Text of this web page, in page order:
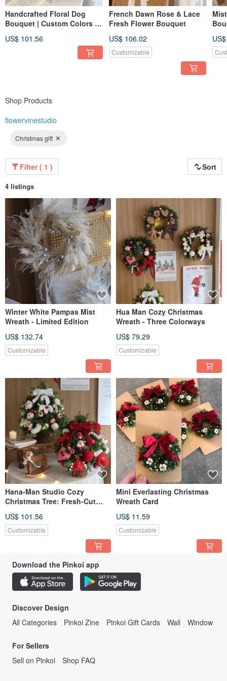
Handcrafted Floral Dog
Bouquet | Custom Colors |
Bouquet | Valentine's Day
US$ 101.56
French Dawn Rose & Lace
Fresh Flower Bouquet
US$ 106.02
Customizable
Shop Products
flowervinestudio
Christmas gift
Filter ( 1 ) Sort
4 listings
Winter White Pampas Mist
Wreath - Limited Edition
US$ 132.74
Customizable
Hua Man Cozy Christmas
Wreath - Three Colorways
US$ 79.29
Customizable
Hana-Man Studio Cozy
Christmas Tree: Fresh-Cut
US$ 101.56
Customizable
Mini Everlasting Christmas
Wreath Card
US$ 11.59
Customizable
Download the Pinkoi app
Discover Design
All Categories
Pinkoi Zine Pinkoi Gift Cards Wall Window
For Sellers
Sell on Pinkoi
Shop FAQ